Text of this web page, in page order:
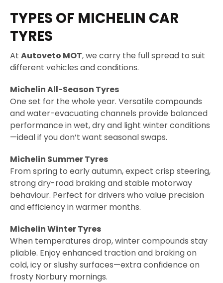
TYPES OF MICHELIN CAR
TYRES
At Autoveto MOT, we carry the full spread to suit
different vehicles and conditions.
Michelin All-Season Tyres
One set for the whole year. Versatile compounds
and water-evacuating channels provide balanced
performance in wet, dry and light winter conditions
—ideal if you don’t want seasonal swaps.
Michelin Summer Tyres
From spring to early autumn, expect crisp steering,
strong dry-road braking and stable motorway
behaviour. Perfect for drivers who value precision
and efficiency in warmer months.
Michelin Winter Tyres
When temperatures drop, winter compounds stay
pliable. Enjoy enhanced traction and braking on
cold, icy or slushy surfaces—extra confidence on
frosty Norbury mornings.